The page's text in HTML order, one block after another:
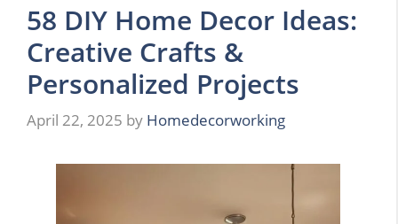
58 DIY Home Decor Ideas:
Creative Crafts &
Personalized Projects
April 22, 2025 by Homedecorworking